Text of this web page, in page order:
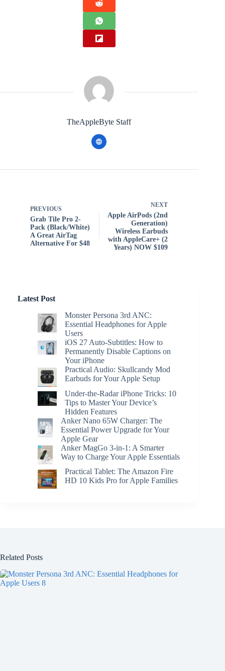
TheAppleByte Staff
PREVIOUS
Grab Tile Pro 2-
Pack (Black/White)
A Great AirTag
Alternative For $48
NEXT
Apple AirPods (2nd
Generation)
Wireless Earbuds
with AppleCare+ (2
Years) NOW $109
Latest Post
Monster Persona 3rd ANC:
Essential Headphones for Apple
Users
iOS 27 Auto-Subtitles: How to
Permanently Disable Captions on
Your iPhone
Practical Audio: Skullcandy Mod
Earbuds for Your Apple Setup
Under-the-Radar iPhone Tricks: 10
Tips to Master Your Device’s
Hidden Features
Anker Nano 65W Charger: The
Essential Power Upgrade for Your
Apple Gear
Anker MagGo 3-in-1: A Smarter
Way to Charge Your Apple Essentials
Practical Tablet: The Amazon Fire
HD 10 Kids Pro for Apple Families
Related Posts